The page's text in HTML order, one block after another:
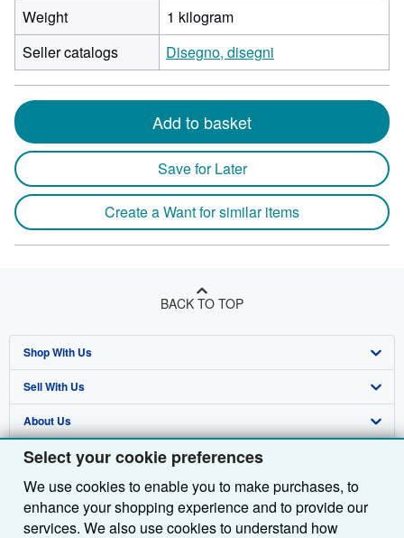
Select your cookie preferences
We use cookies to enable you to make purchases, to
enhance your shopping experience and to provide our
services. We also use cookies to understand how
Weight
1 kilogram
Seller catalogs
Disegno, disegni
Add to basket
Save for Later
Create a Want for similar items
BACK TO TOP
Shop With Us
Advanced Search
Browse Collections
My Account
My Orders
View Basket
Sell With Us
Start Selling
Join Our Affiliate Programme
Book Buyback
Refer a seller
About Us
About AbeBooks
Media
Careers
Find Help
Help
Customer Service
Other AbeBooks Companies
AbeBooks.com
Follow AbeBooks